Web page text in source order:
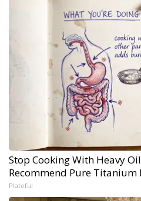
Stop Cooking With Heavy
Recommend Pure Titanium
Plateful